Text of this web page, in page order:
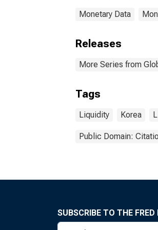
Monetary Data
Releases
More Series from
Tags
Liquidity Korea
Public Domain:
SUBSCRIBE TO THE FRED